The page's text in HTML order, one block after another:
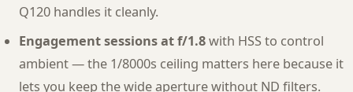
Q120 handles it cleanly.
Engagement sessions at f/1.8with HSS to control
ambient — the 1/8000s ceiling matters here because it
lets you keep the wide aperture without ND filters.